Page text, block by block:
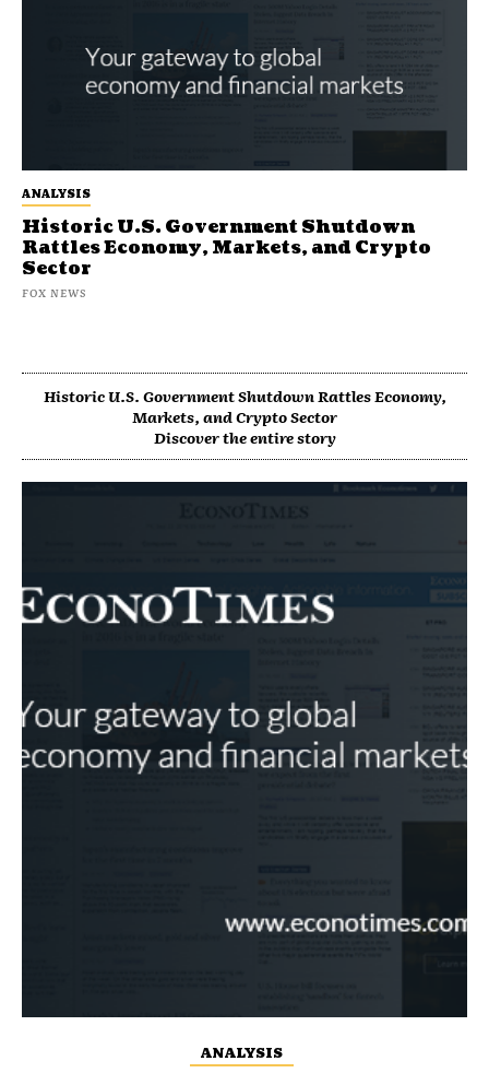
ANALYSIS
Historic U.S. Government Shutdown
Rattles Economy, Markets, and Crypto
Sector
FOX NEWS
Historic U.S. Government Shutdown Rattles Economy,
Markets, and Crypto Sector
Discover the entire story
ANALYSIS